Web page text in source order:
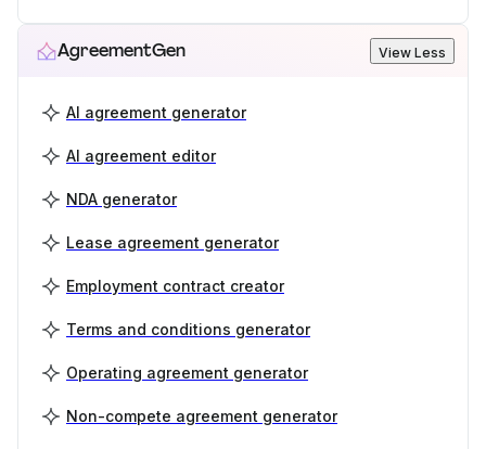
AgreementGen View Less
AI agreement generator
AI agreement editor
NDA generator
Lease agreement generator
Employment contract creator
Terms and conditions generator
Operating agreement generator
Non-compete agreement generator